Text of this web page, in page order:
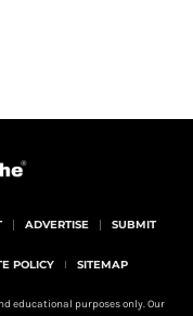
ADVERTISE SUBMIT
POLICY SITEMAP
educational purposes only. Our